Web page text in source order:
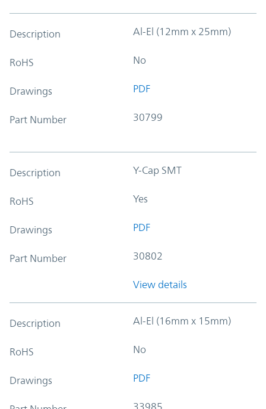
Description Al-El (12mm x 25mm)
RoHS No
Drawings PDF
Part Number 30799
Description Y-Cap SMT
RoHS Yes
Drawings PDF
Part Number 30802
View details
Description Al-El (16mm x 15mm)
RoHS No
Drawings PDF
33985